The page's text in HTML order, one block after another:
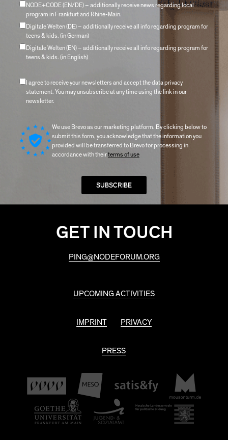
NODE+CODE (EN/DE) – additionally receive news regarding local
program in Frankfurt and Rhine-Main.
Digitale Welten (DE) – additionally receive all info regarding program for
teens & kids. (in German)
Digitale Welten (EN) – additionally receive all info regarding program for
teens & kids. (in English)
I agree to receive your newsletters and accept the data privacy
statement. You may unsubscribe at any time using the link in our
newsletter.
We use Brevo as our marketing platform. By clicking below to
submit this form, you acknowledge that the information you
provided will be transferred to Brevo for processing in
accordance with theirterms of use
GET IN TOUCH
PING@NODEFORUM.ORG
UPCOMING ACTIVITIES
IMPRINT PRIVACY
PRESS